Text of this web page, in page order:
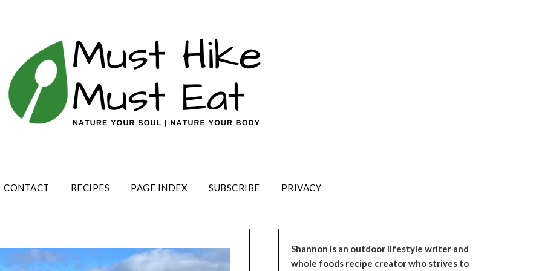
CONTACT RECIPES PAGE INDEX SUBSCRIBE PRIVACY
Shannon is an outdoor lifestyle writer and
whole foods recipe creator who strives to